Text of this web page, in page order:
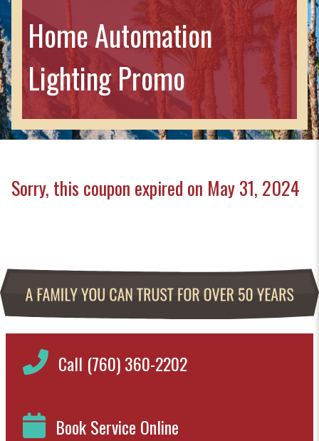
Home Automation
Lighting Promo
Sorry, this coupon expired on May 31, 2024
Call (760) 360-2202
Book Service Online